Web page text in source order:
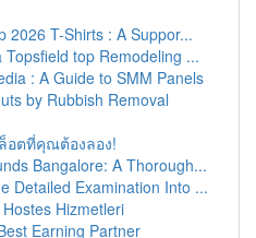
2026 T-Shirts : A Suppor...
top Remodeling ...
: A Guide to SMM Panels
by Rubbish Removal
อตที่คุณต้องลอง!
Bangalore: A Thorough...
Detailed Examination Into ...
Hizmetleri
Earning Partner